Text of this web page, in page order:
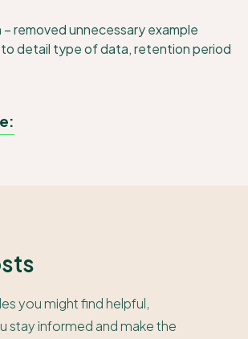
removed unnecessary example
detail type of data, retention period
you might find helpful,
stay informed and make the